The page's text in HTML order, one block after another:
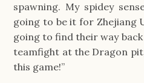
spawning. My spidey
going to be it for Zhejiang
going to find their way
teamfight at the Dragon
this game!”